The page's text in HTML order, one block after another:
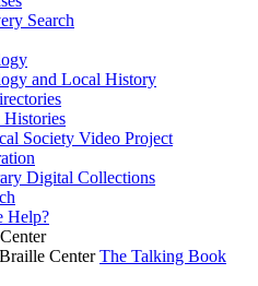
Search
and Local History
Society Video Project
Digital Collections
Help?
The Talking Book